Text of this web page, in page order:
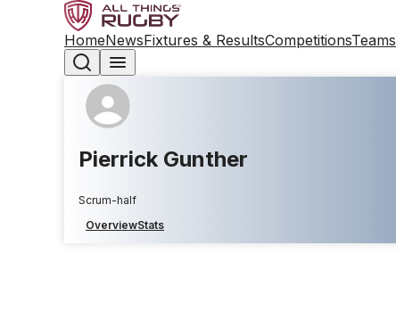
HomeNewsFixtures & ResultsCompetitionsTeams
Pierrick Gunther
Scrum-half
OverviewStats